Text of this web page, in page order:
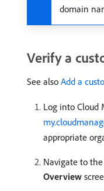
domain
Verify a
See also Add a
Log into Cloud
appropriate
Navigate to the
Overview